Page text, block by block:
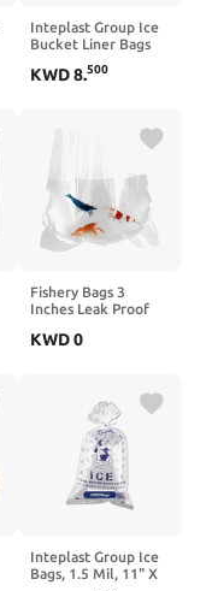
Inteplast Group Ice
Bucket Liner Bags
KWD8.500
Fishery Bags 3
Inches Leak Proof
Clear Plastic Fish
(3" x 14" / 100 Pack /
KWD0
Inteplast Group Ice
Bags, 1.5 Mil, 11" X